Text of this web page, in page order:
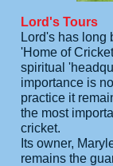
Lord's Tours
Lord's has long
'Home of
spiritual
importance is
practice it
the most
cricket.
Its owner,
remains the